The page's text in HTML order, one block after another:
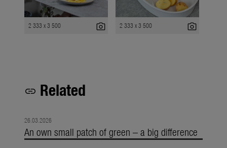
2 333 x 3 500 photo_camera 2 333 x 3 500 photo_camera
link Related
26.03.2026
An own small patch of green – a big difference